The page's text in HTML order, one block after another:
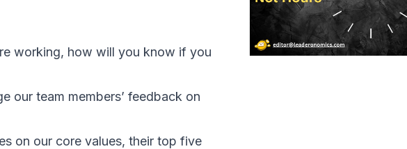
working, how will you know if you
our team members’ feedback on
on our core values, their top five